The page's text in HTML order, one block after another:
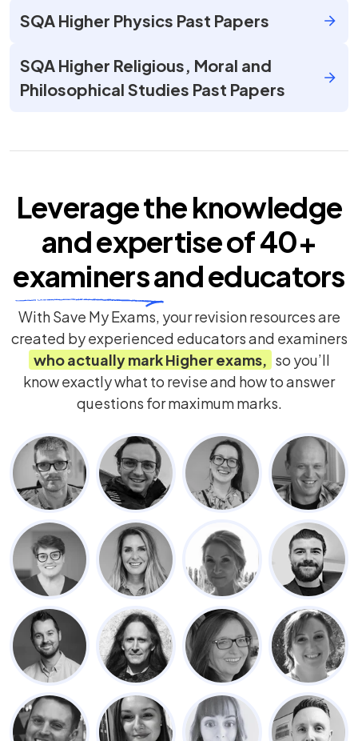
SQA Higher Physics Past Papers
SQA Higher Religious, Moral and
Philosophical Studies Past Papers
Leverage the knowledge
and expertise of40+
examinersand educators
With Save My Exams, your revision resources are
created by experienced educators and examiners
who actually markHigherexams, so you’ll
know exactly what to revise and how to answer
questions for maximum marks.